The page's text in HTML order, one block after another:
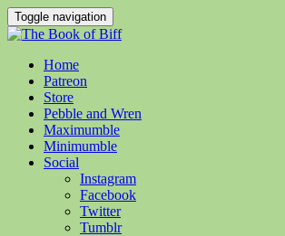
Toggle navigation
Home
Patreon
Store
Pebble and Wren
Maximumble
Minimumble
Social
Instagram
Facebook
Twitter
Tumblr